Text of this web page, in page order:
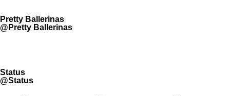
Pretty Ballerinas
@Pretty Ballerinas
Status
@Status